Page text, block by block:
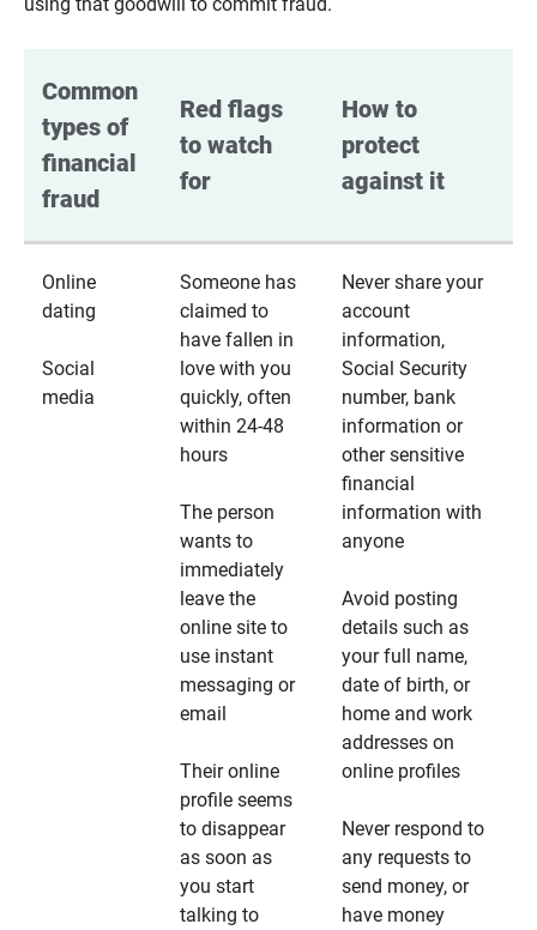
Common
types of
financial
fraud
Red flags
to watch
for
How to
protect
against it
Online
dating
Social
media
Someone has
claimed to
have fallen in
love with you
quickly, often
within 24-48
hours
The person
wants to
immediately
leave the
online site to
use instant
messaging or
email
Their online
profile seems
to disappear
as soon as
you start
talking to
Never share your
account
information,
Social Security
number, bank
information or
other sensitive
financial
information with
anyone
Avoid posting
details such as
your full name,
date of birth, or
home and work
addresses on
online profiles
Never respond to
any requests to
send money, or
have money